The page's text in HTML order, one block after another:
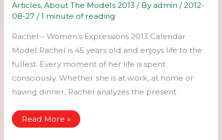
Articles, About The Models 2013 / Byadmin /2012-
08-27 /1 minute of reading
Rachel – Women’s Expressions 2013 Calendar
Model Rachel is 45 years old and enjoys life to the
fullest. Every moment of her life is spent
consciously. Whether she is at work, at home or
having dinner, Rachel analyzes the present
Rachel
–
Read More »